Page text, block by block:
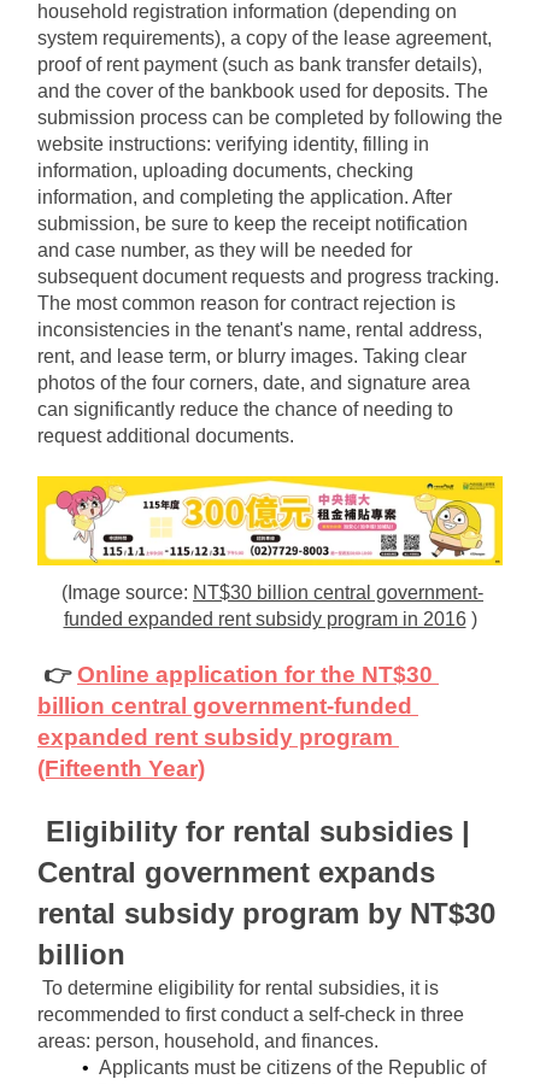
household registration information (depending on
system requirements), a copy of the lease agreement,
proof of rent payment (such as bank transfer details),
and the cover of the bankbook used for deposits. The
submission process can be completed by following the
website instructions: verifying identity, filling in
information, uploading documents, checking
information, and completing the application. After
submission, be sure to keep the receipt notification
and case number, as they will be needed for
subsequent document requests and progress tracking.
The most common reason for contract rejection is
inconsistencies in the tenant's name, rental address,
rent, and lease term, or blurry images. Taking clear
photos of the four corners, date, and signature area
can significantly reduce the chance of needing to
request additional documents.
(Image source: NT$30 billion central government-
funded expanded rent subsidy program in 2016 )
👉 Online application for the NT$30
billion central government-funded
expanded rent subsidy program
(Fifteenth Year)
Eligibility for rental subsidies |
Central government expands
rental subsidy program by NT$30
billion
To determine eligibility for rental subsidies, it is
recommended to first conduct a self-check in three
areas: person, household, and finances.
Applicants must be citizens of the Republic of